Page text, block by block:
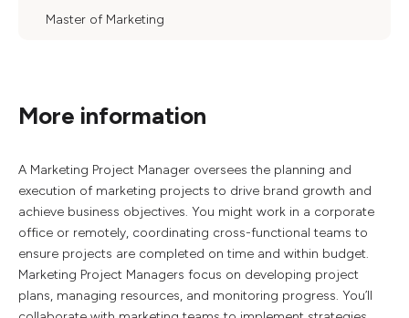
Master of Marketing
More information
A Marketing Project Manager oversees the planning and
execution of marketing projects to drive brand growth and
achieve business objectives. You might work in a corporate
office or remotely, coordinating cross-functional teams to
ensure projects are completed on time and within budget.
Marketing Project Managers focus on developing project
plans, managing resources, and monitoring progress. You’ll